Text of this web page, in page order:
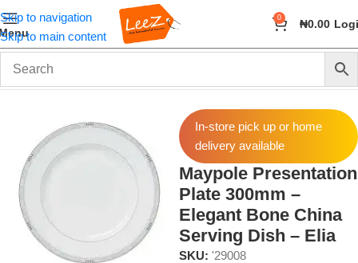
Skip to navigation
Skip to main content
0 ₦0.00
Home Home & Kitchen Kitchenware & Accessories
In-store pick up or home
delivery available
Maypole Presentation
Plate 300mm –
Elegant Bone China
Serving Dish – Elia
SKU: '29008